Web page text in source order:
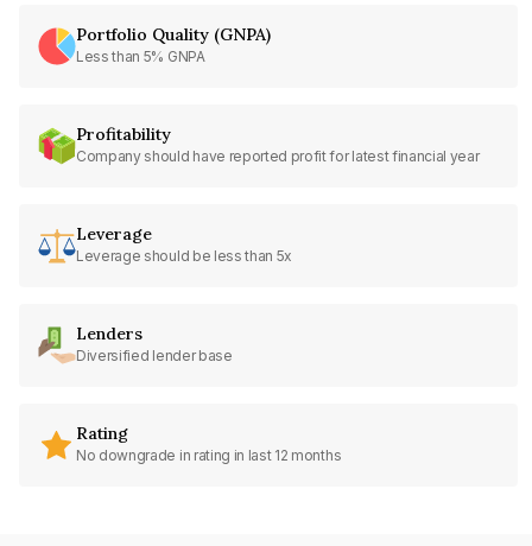
Portfolio Quality (GNPA)
Less than 5% GNPA
Profitability
Company should have reported profit for latest financial year
Leverage
Leverage should be less than 5x
Lenders
Diversified lender base
Rating
No downgrade in rating in last 12 months